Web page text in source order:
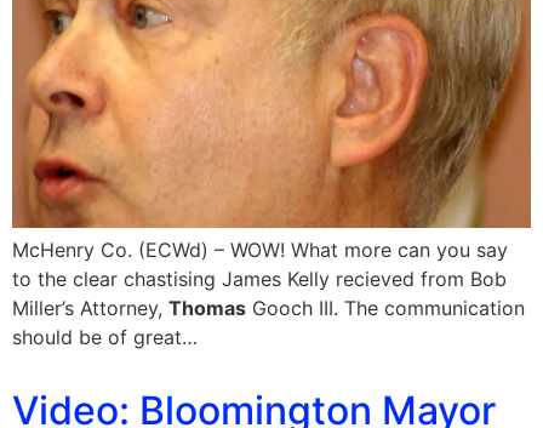
McHenry Co. (ECWd) – WOW! What more can you say
to the clear chastising James Kelly recieved from Bob
Miller’s Attorney, Thomas Gooch III. The communication
should be of great…
Video: Bloomington Mayor